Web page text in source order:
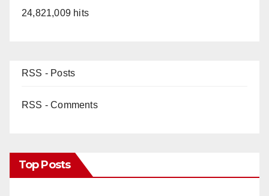
24,821,009 hits
RSS - Posts
RSS - Comments
Top Posts